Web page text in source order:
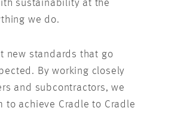
sustainability at the
we do.
new standards that go
By working closely
and subcontractors, we
to achieve Cradle to Cradle